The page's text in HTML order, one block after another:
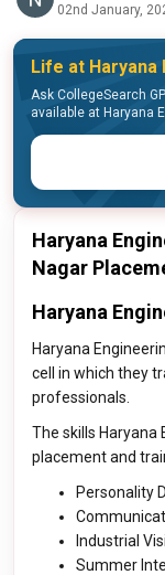
02nd January,
Life at Haryana
Ask CollegeSearch
available at Haryana
Haryana
Nagar
Haryana
Haryana
cell in which they
professionals.
The skills Haryana
placement and
Personality
Industrial
Summer